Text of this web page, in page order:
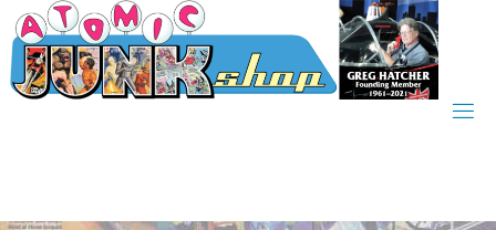
Skip
to
content